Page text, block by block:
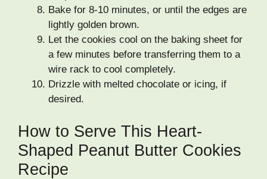
Bake for 8-10 minutes, or until the edges are
lightly golden brown.
Let the cookies cool on the baking sheet for
a few minutes before transferring them to a
wire rack to cool completely.
Drizzle with melted chocolate or icing, if
desired.
How to Serve This Heart-
Shaped Peanut Butter Cookies
Recipe